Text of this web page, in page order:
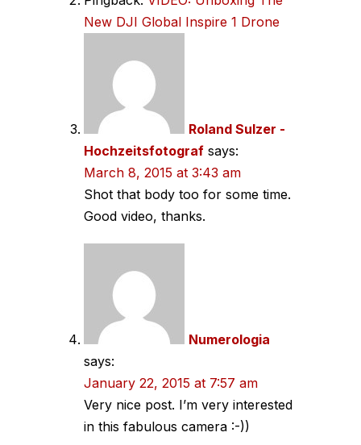
New DJI Global Inspire 1 Drone
Roland Sulzer -
Hochzeitsfotograf says:
March 8, 2015 at 3:43 am
Shot that body too for some time.
Good video, thanks.
Numerologia
says:
January 22, 2015 at 7:57 am
Very nice post. I’m very interested
in this fabulous camera :-))